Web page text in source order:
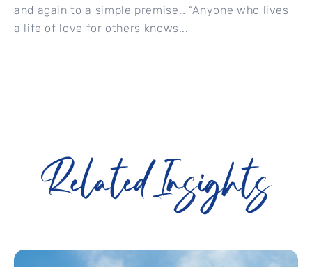
and again to a simple premise… “Anyone who lives
a life of love for others knows...
Related Insights